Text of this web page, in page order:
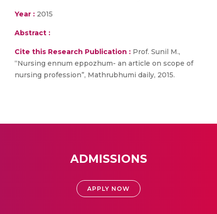
Year : 2015
Abstract :
Cite this Research Publication : Prof. Sunil M.,
“Nursing ennum eppozhum- an article on scope of
nursing profession”, Mathrubhumi daily, 2015.
ADMISSIONS
APPLY NOW